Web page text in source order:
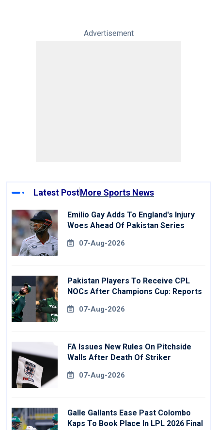
Advertisement
Latest PostMore Sports News
Emilio Gay Adds To England's Injury
Woes Ahead Of Pakistan Series
07-Aug-2026
Pakistan Players To Receive CPL
NOCs After Champions Cup: Reports
07-Aug-2026
FA Issues New Rules On Pitchside
Walls After Death Of Striker
07-Aug-2026
Galle Gallants Ease Past Colombo
Kaps To Book Place In LPL 2026 Final